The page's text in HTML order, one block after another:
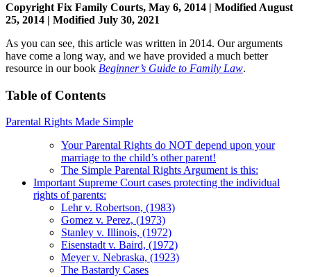
Copyright Fix Family Courts, May 6, 2014 | Modified August
25, 2014 | Modified July 30, 2021
As you can see, this article was written in 2014. Our arguments
have come a long way, and we have provided a much better
resource in our book Beginner’s Guide to Family Law.
Table of Contents
Parental Rights Made Simple
Your Parental Rights do NOT depend upon your
marriage to the child’s other parent!
The Simple Parental Rights Argument is this:
Important Supreme Court cases protecting the individual
rights of parents:
Lehr v. Robertson, (1983)
Gomez v. Perez, (1973)
Stanley v. Illinois, (1972)
Eisenstadt v. Baird, (1972)
Meyer v. Nebraska, (1923)
The Bastardy Cases